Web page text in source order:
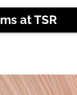
at TSR